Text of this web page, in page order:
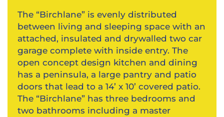
The “Birchlane” is evenly distributed
between living and sleeping space with an
attached, insulated and drywalled two car
garage complete with inside entry. The
open concept design kitchen and dining
has a peninsula, a large pantry and patio
doors that lead to a 14’ x 10’ covered patio.
The “Birchlane” has three bedrooms and
two bathrooms including a master